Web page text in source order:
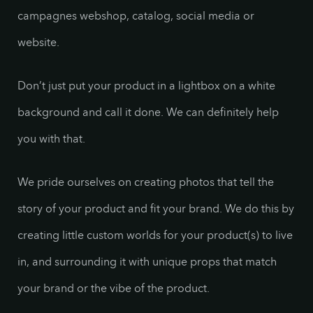
campagnes webshop, catalog, social media or
website.
Don’t just put your product in a lightbox on a white
background and call it done. We can definitely help
you with that.
We pride ourselves on creating photos that tell the
story of your product and fit your brand. We do this by
creating little custom worlds for your product(s) to live
in, and surrounding it with unique props that match
your brand or the vibe of the product.